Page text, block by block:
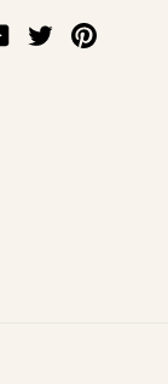
YouTube
TwitterPinterest